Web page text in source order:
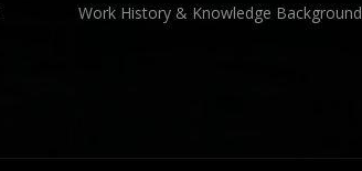
Work History & Knowledge Background